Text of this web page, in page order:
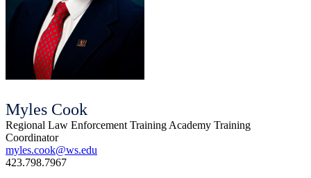
Myles Cook
Regional Law Enforcement Training Academy Training
Coordinator
myles.cook@ws.edu
423.798.7967